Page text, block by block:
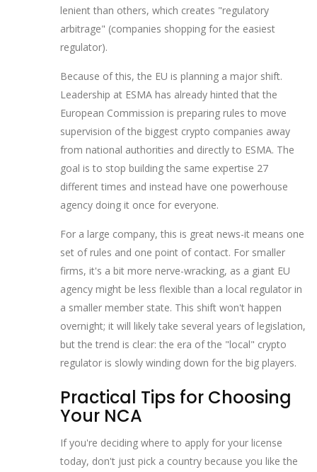
lenient than others, which creates "regulatory
arbitrage" (companies shopping for the easiest
regulator).
Because of this, the EU is planning a major shift.
Leadership at ESMA has already hinted that the
European Commission is preparing rules to move
supervision of the biggest crypto companies away
from national authorities and directly to ESMA. The
goal is to stop building the same expertise 27
different times and instead have one powerhouse
agency doing it once for everyone.
For a large company, this is great news-it means one
set of rules and one point of contact. For smaller
firms, it's a bit more nerve-wracking, as a giant EU
agency might be less flexible than a local regulator in
a smaller member state. This shift won't happen
overnight; it will likely take several years of legislation,
but the trend is clear: the era of the "local" crypto
regulator is slowly winding down for the big players.
Practical Tips for Choosing
Your NCA
If you're deciding where to apply for your license
today, don't just pick a country because you like the